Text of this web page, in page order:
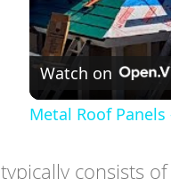
Watch on
Metal Roof
typically consists